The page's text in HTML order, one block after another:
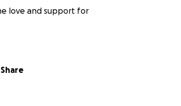
love and support for
Share